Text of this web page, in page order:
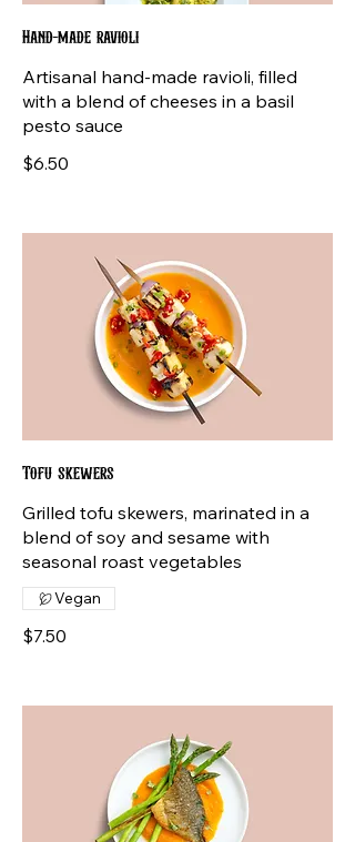
Hand-made ravioli
Artisanal hand-made ravioli, filled
with a blend of cheeses in a basil
pesto sauce
$6.50
Tofu skewers
Grilled tofu skewers, marinated in a
blend of soy and sesame with
seasonal roast vegetables
$7.50
Vegan